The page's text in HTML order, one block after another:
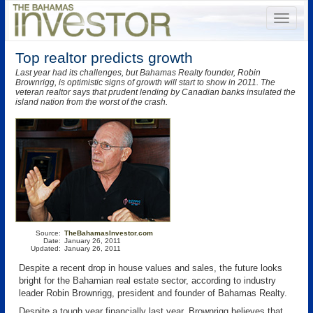
Top realtor predicts growth
Last year had its challenges, but Bahamas Realty founder, Robin
Brownrigg, is optimistic signs of growth will start to show in 2011. The
veteran realtor says that prudent lending by Canadian banks insulated the
island nation from the worst of the crash.
Source:
Date:
Updated:
TheBahamasInvestor.com
January 26, 2011
January 26, 2011
Despite a recent drop in house values and sales, the future looks
bright for the Bahamian real estate sector, according to industry
leader Robin Brownrigg, president and founder of Bahamas Realty.